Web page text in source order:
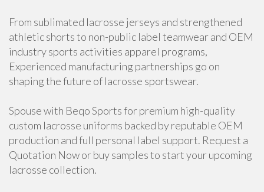
From sublimated lacrosse jerseys and strengthened
athletic shorts to non-public label teamwear and OEM
industry sports activities apparel programs,
Experienced manufacturing partnerships go on
shaping the future of lacrosse sportswear.
Spouse with Beqo Sports for premium high-quality
custom lacrosse uniforms backed by reputable OEM
production and full personal label support. Request a
Quotation Now or buy samples to start your upcoming
lacrosse collection.